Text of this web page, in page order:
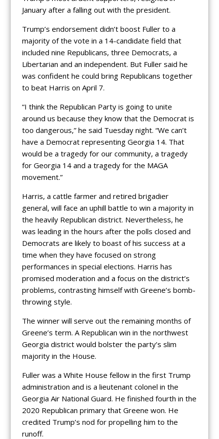
January after a falling out with the president.
Trump’s endorsement didn’t boost Fuller to a
majority of the vote in a 14-candidate field that
included nine Republicans, three Democrats, a
Libertarian and an independent. But Fuller said he
was confident he could bring Republicans together
to beat Harris on April 7.
“I think the Republican Party is going to unite
around us because they know that the Democrat is
too dangerous,” he said Tuesday night. “We can’t
have a Democrat representing Georgia 14. That
would be a tragedy for our community, a tragedy
for Georgia 14 and a tragedy for the MAGA
movement.”
Harris, a cattle farmer and retired brigadier
general, will face an uphill battle to win a majority in
the heavily Republican district. Nevertheless, he
was leading in the hours after the polls closed and
Democrats are likely to boast of his success at a
time when they have focused on strong
performances in special elections. Harris has
promised moderation and a focus on the district’s
problems, contrasting himself with Greene’s bomb-
throwing style.
The winner will serve out the remaining months of
Greene’s term. A Republican win in the northwest
Georgia district would bolster the party’s slim
majority in the House.
Fuller was a White House fellow in the first Trump
administration and is a lieutenant colonel in the
Georgia Air National Guard. He finished fourth in the
2020 Republican primary that Greene won. He
credited Trump’s nod for propelling him to the
runoff.